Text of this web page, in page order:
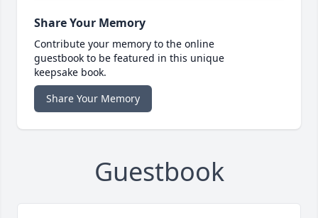
Share Your Memory
Contribute your memory to the online
guestbook to be featured in this unique
keepsake book.
Share Your Memory
Guestbook